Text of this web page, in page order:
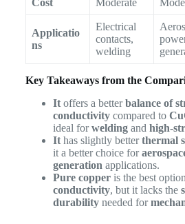
Applicatio
ns
Electrical
contacts,
welding
Key Takeaways from the
Itoffers a betterbalance of
conductivitycompared to
ideal forweldingand high-
Ithas slightly betterthermal
it a better choice for
generation applications.
Pure copperis the best
conductivity, but it lacks the
durabilityneeded for